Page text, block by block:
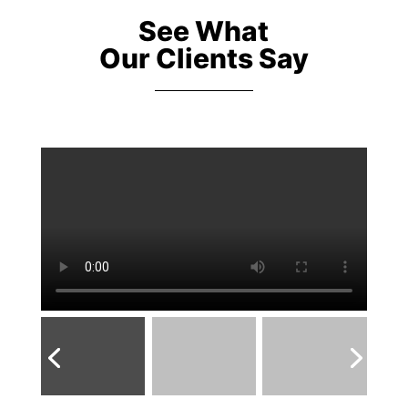
See What
Our Clients Say